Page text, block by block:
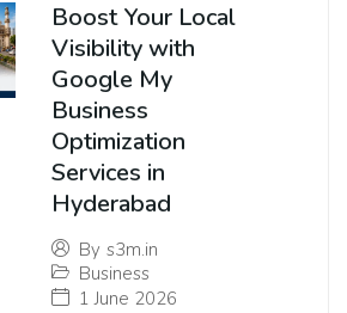
Boost Your Local
Visibility with
Google My
Business
Optimization
Services in
Hyderabad
By s3m.in
Business
1 June 2026